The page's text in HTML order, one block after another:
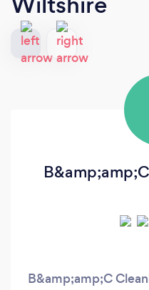
B&amp;amp;C